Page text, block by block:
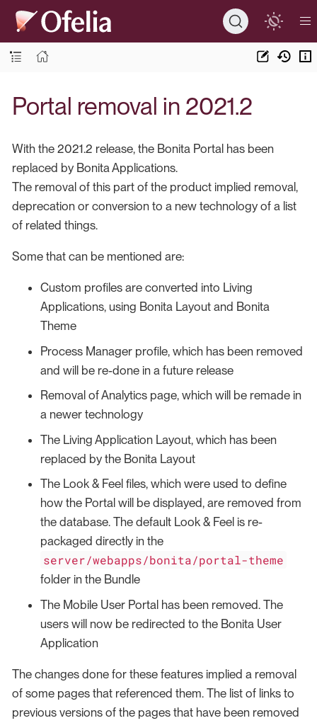
Portal removal in 2021.2
With the 2021.2 release, the Bonita Portal has been
replaced by Bonita Applications.
The removal of this part of the product implied removal,
deprecation or conversion to a new technology of a list
of related things.
Some that can be mentioned are:
Custom profiles are converted into Living
Applications, using Bonita Layout and Bonita
Theme
Process Manager profile, which has been removed
and will be re-done in a future release
Removal of Analytics page, which will be remade in
a newer technology
The Living Application Layout, which has been
replaced by the Bonita Layout
The Look & Feel files, which were used to define
how the Portal will be displayed, are removed from
the database. The default Look & Feel is re-
packaged directly in the
server/webapps/bonita/portal-theme
folder in the Bundle
The Mobile User Portal has been removed. The
users will now be redirected to the Bonita User
Application
The changes done for these features implied a removal
of some pages that referenced them. The list of links to
previous versions of the pages that have been removed